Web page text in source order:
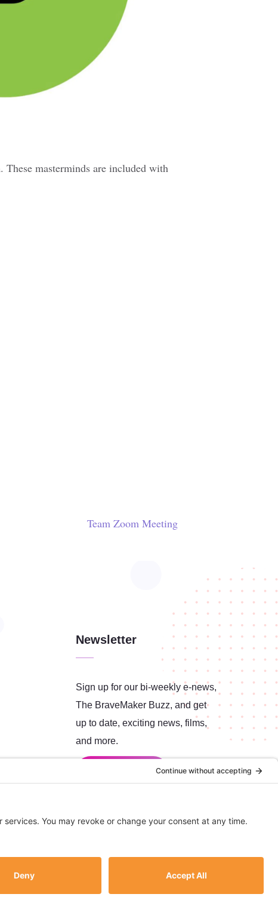
masterminds are included with
Team Zoom Meeting
Newsletter
Sign up for our bi-weekly e-news,
The BraveMaker Buzz, and get
up to date, exciting news, films,
and more.